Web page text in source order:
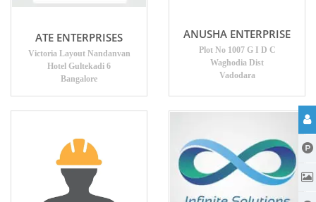
ATE ENTERPRISES
Victoria Layout Nandanvan
Hotel Gultekadi 6
Bangalore
ANUSHA ENTERPRISE
Plot No 1007 G I D C
Waghodia Dist
Vadodara